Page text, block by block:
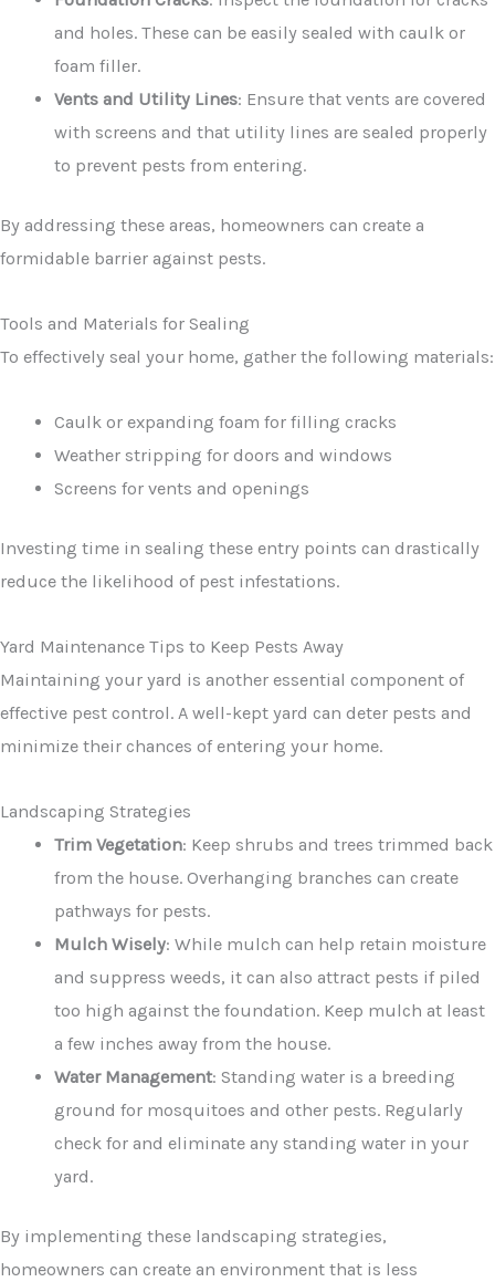
and holes. These can be easily sealed with caulk or
foam filler.
Vents and Utility Lines: Ensure that vents are covered
with screens and that utility lines are sealed properly
to prevent pests from entering.
By addressing these areas, homeowners can create a
formidable barrier against pests.
Tools and Materials for Sealing
To effectively seal your home, gather the following materials:
Caulk or expanding foam for filling cracks
Weather stripping for doors and windows
Screens for vents and openings
Investing time in sealing these entry points can drastically
reduce the likelihood of pest infestations.
Yard Maintenance Tips to Keep Pests Away
Maintaining your yard is another essential component of
effective pest control. A well-kept yard can deter pests and
minimize their chances of entering your home.
Landscaping Strategies
Trim Vegetation: Keep shrubs and trees trimmed back
from the house. Overhanging branches can create
pathways for pests.
Mulch Wisely: While mulch can help retain moisture
and suppress weeds, it can also attract pests if piled
too high against the foundation. Keep mulch at least
a few inches away from the house.
Water Management: Standing water is a breeding
ground for mosquitoes and other pests. Regularly
check for and eliminate any standing water in your
yard.
By implementing these landscaping strategies,
homeowners can create an environment that is less